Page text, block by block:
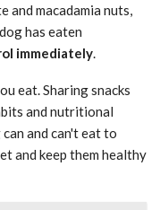
and macadamia nuts,
has eaten
immediately.
eat. Sharing snacks
and nutritional
and can't eat to
and keep them healthy